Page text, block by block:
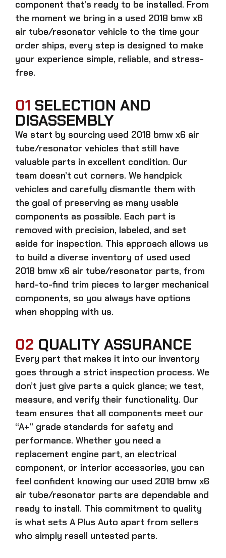
component that’s ready to be installed. From
the moment we bring in a used 2018 bmw x6
air tube/resonator vehicle to the time your
order ships, every step is designed to make
your experience simple, reliable, and stress-
free.
01 SELECTION AND
DISASSEMBLY
We start by sourcing used 2018 bmw x6 air
tube/resonator vehicles that still have
valuable parts in excellent condition. Our
team doesn’t cut corners. We handpick
vehicles and carefully dismantle them with
the goal of preserving as many usable
components as possible. Each part is
removed with precision, labeled, and set
aside for inspection. This approach allows us
to build a diverse inventory of used used
2018 bmw x6 air tube/resonator parts, from
hard-to-find trim pieces to larger mechanical
components, so you always have options
when shopping with us.
02 QUALITY ASSURANCE
Every part that makes it into our inventory
goes through a strict inspection process. We
don’t just give parts a quick glance; we test,
measure, and verify their functionality. Our
team ensures that all components meet our
“A+” grade standards for safety and
performance. Whether you need a
replacement engine part, an electrical
component, or interior accessories, you can
feel confident knowing our used 2018 bmw x6
air tube/resonator parts are dependable and
ready to install. This commitment to quality
is what sets A Plus Auto apart from sellers
who simply resell untested parts.